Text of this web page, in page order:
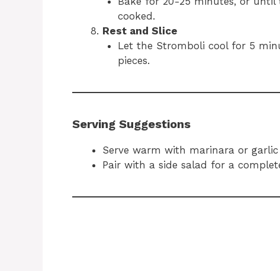
cooked.
Rest and Slice
Let the Stromboli cool for 5
pieces.
Serving Suggestions
Serve warm with marinara or
Pair with a side salad for a